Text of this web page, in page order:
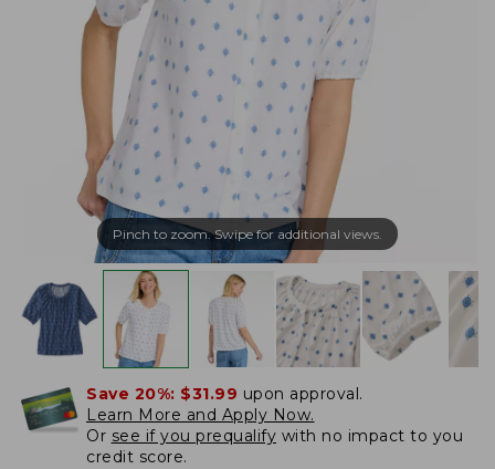
Pinch to zoom. Swipe for additional views.
Save 20%: $31.99 upon approval.
Learn More and Apply Now.
Or see if you prequalify with no impact to you
credit score.